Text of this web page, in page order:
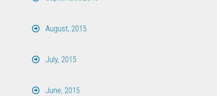
August, 2015
July, 2015
June, 2015